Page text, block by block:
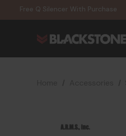
Free Q Silencer With Purchase